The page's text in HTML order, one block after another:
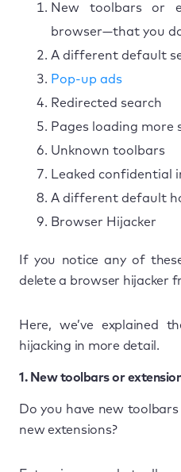
New toolbars or
browser—that you
A different default
Pop-up ads
Redirected search
Pages loading more
Unknown toolbars
Leaked confidential
A different default
Browser Hijacker
If you notice any of
delete a browser hijacker
Here, we’ve explained
hijacking in more detail.
1. New toolbars or
Do you have new
new extensions?